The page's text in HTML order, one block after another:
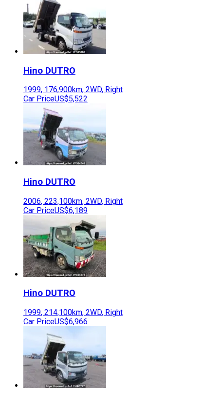
Hino DUTRO
1999, 176,900km, 2WD, Right
Car PriceUS$5,522
Hino DUTRO
2006, 223,100km, 2WD, Right
Car PriceUS$6,189
Hino DUTRO
1999, 214,100km, 2WD, Right
Car PriceUS$6,966